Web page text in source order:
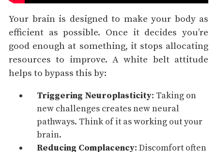
Your brain is designed to make your body as
efficient as possible. Once it decides you’re
good enough at something, it stops allocating
resources to improve. A white belt attitude
helps to bypass this by:
Triggering Neuroplasticity: Taking on
new challenges creates new neural
pathways. Think of it as working out your
brain.
Reducing Complacency: Discomfort often